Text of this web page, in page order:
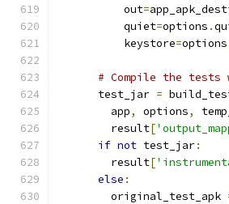
          out
=
          quiet
=options .
          keystore
=options
# Compile the
      test_jar
=
        app
, options,
        result
[
if not test_jar:
        result
[
else :
        original_test_apk